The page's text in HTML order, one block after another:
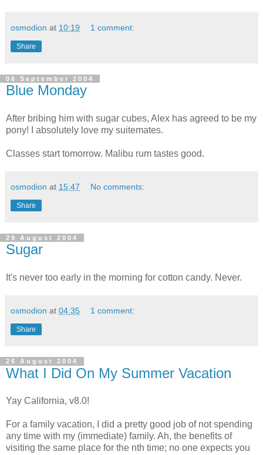
osmodion at 10:19 1 comment:
Share
06 September 2004
Blue Monday
After bribing him with sugar cubes, Alex has agreed to be my
pony! I absolutely love my suitemates.
Classes start tomorrow. Malibu rum tastes good.
osmodion at 15:47 No comments:
Share
29 August 2004
Sugar
It's never too early in the morning for cotton candy. Never.
osmodion at 04:35 1 comment:
Share
26 August 2004
What I Did On My Summer Vacation
Yay California, v8.0!
For a family vacation, I did a pretty good job of not spending
any time with my (immediate) family. Ah, the benefits of
visiting the same place for the nth time; no one expects you